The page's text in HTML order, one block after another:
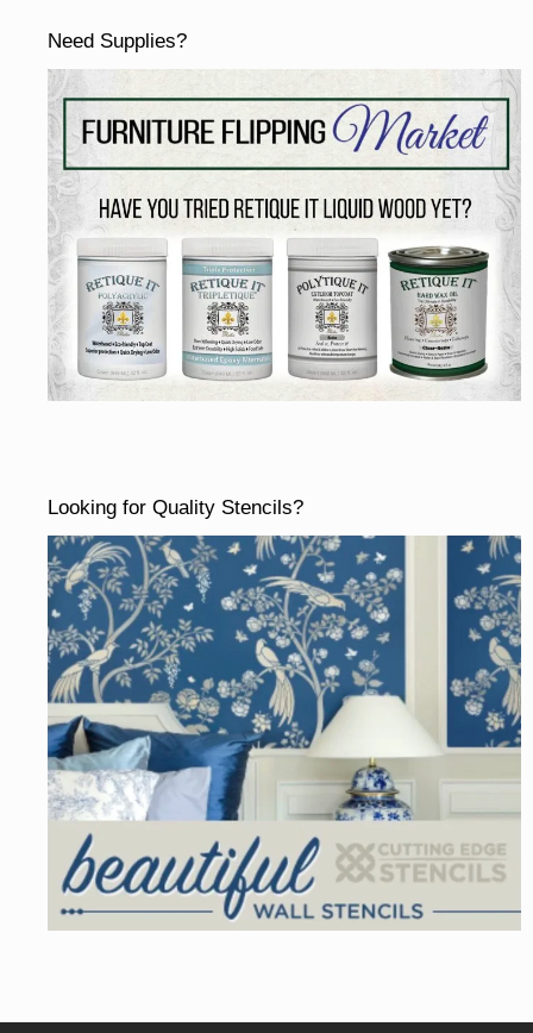
Need Supplies?
Looking for Quality Stencils?